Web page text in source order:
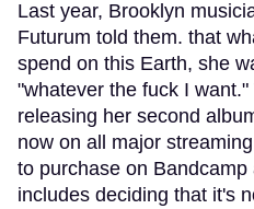
Last year, Brooklyn
Futurum told them. that
spend on this Earth, she
"whatever the fuck I
releasing her second
now on all major
to purchase on
includes deciding that it's